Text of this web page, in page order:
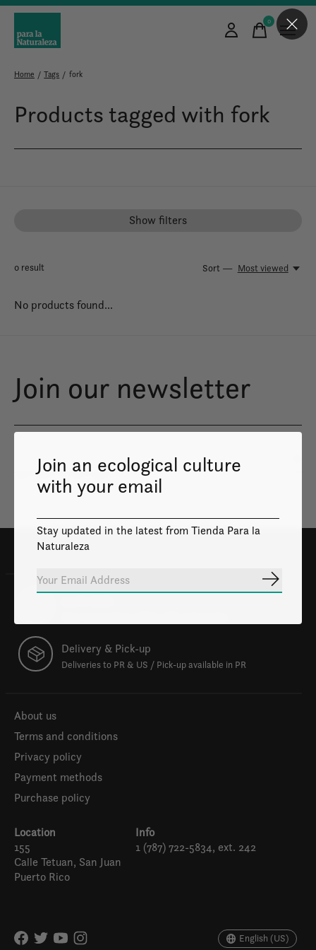
0items
Home / Tags / fork
Products tagged with fork
Show filters
0 result Sort — Most viewed
No products found...
Join our newsletter
Don’t worry, we won’t spam
Delivery & Pick-up
Deliveries to PR & US / Pick-up available in PR
About us
Terms and conditions
Privacy policy
Payment methods
Purchase policy
Location
155
Calle Tetuan, San Juan
Puerto Rico
Info
1 (787) 722-5834, ext. 242
English (US)
Join an ecological culture
with your email
Stay updated in the latest from Tienda Para la
Naturaleza